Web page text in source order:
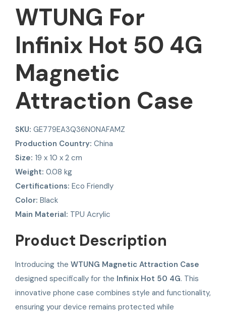
WTUNG For
Infinix Hot 50 4G
Magnetic
Attraction Case
SKU: GE779EA3Q36N0NAFAMZ
Production Country: China
Size: 19 x 10 x 2 cm
Weight: 0.08 kg
Certifications: Eco Friendly
Color: Black
Main Material: TPU Acrylic
Product Description
Introducing the WTUNG Magnetic Attraction Case
designed specifically for the Infinix Hot 50 4G. This
innovative phone case combines style and functionality,
ensuring your device remains protected while